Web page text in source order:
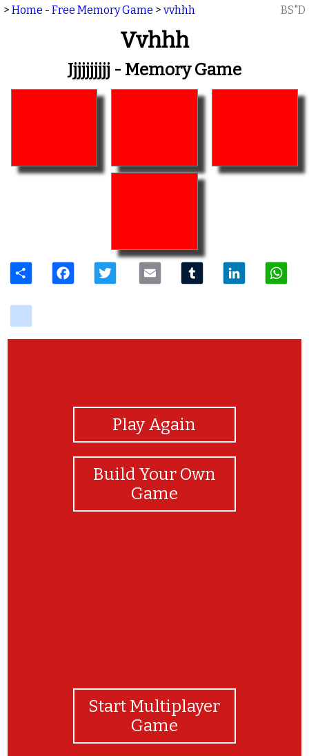
> Home - Free Memory Game > vvhhh BS"D
Vvhhh
Jjjjjjjjjj - Memory Game
Share FacebookTwitter Email Tumblr LinkedIn
Play Again
Build Your Own
Game
Start Multiplayer
Game